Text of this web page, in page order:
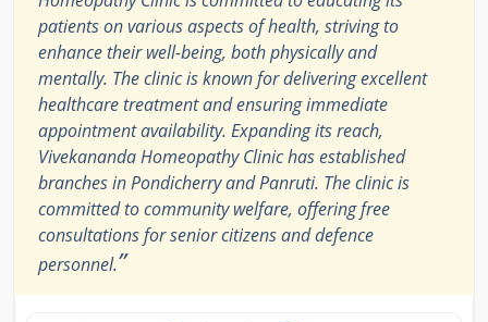
patients on various aspects of health, striving to
enhance their well-being, both physically and
mentally. The clinic is known for delivering excellent
healthcare treatment and ensuring immediate
appointment availability. Expanding its reach,
Vivekananda Homeopathy Clinic has established
branches in Pondicherry and Panruti. The clinic is
committed to community welfare, offering free
consultations for senior citizens and defence
personnel.”